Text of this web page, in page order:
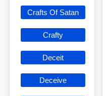
Crafts Of Satan
Crafty
Deceit
Deceive